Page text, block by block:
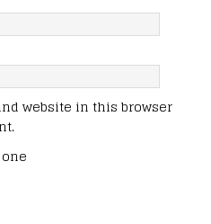
website in this browser